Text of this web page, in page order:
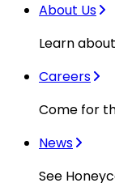
About Us
Learn
Careers
Come for
News
See